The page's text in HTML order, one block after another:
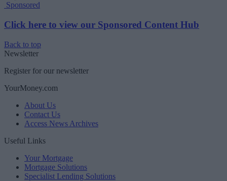
Sponsored
Click here to view our Sponsored Content Hub
Back to top
Newsletter
Register for our newsletter
YourMoney.com
About Us
Contact Us
Access News Archives
Useful Links
Your Mortgage
Mortgage Solutions
Specialist Lending Solutions